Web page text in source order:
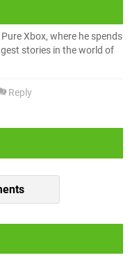
Xbox, where he spends
stories in the world of
Reply